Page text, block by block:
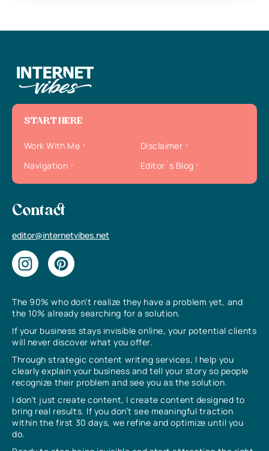
The 90% who don’t realize they have a problem yet, and
the 10% already searching for a solution.
If your business stays invisible online, your potential clients
will never discover what you offer.
Through strategic content writing services, I help you
clearly explain your business and tell your story so people
recognize their problem and see you as the solution.
I don’t just create content, I create content designed to
bring real results. If you don’t see meaningful traction
within the first 30 days, we refine and optimize until you
do.
START HERE
Work With Me
Disclaimer
Navigation
Editor`s Blog
Contact
editor@internetvibes.net